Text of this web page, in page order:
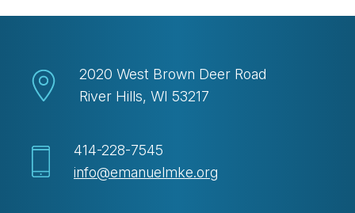
2020 West Brown Deer Road
River Hills, WI 53217
414-228-7545
info@emanuelmke.org